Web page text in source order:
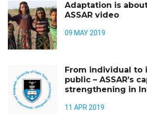
Adaptation is
ASSAR video
09 MAY 2019
From individual to
public – ASSAR’s
strengthening in
11 APR 2019